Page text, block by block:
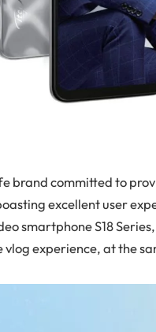
brand committed to
excellent user
smartphone S18
experience, at the